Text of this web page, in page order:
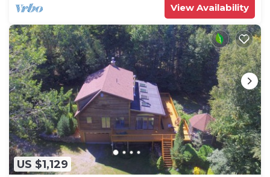
View Availability
US $1,129